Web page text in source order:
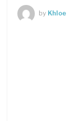
by Khloe